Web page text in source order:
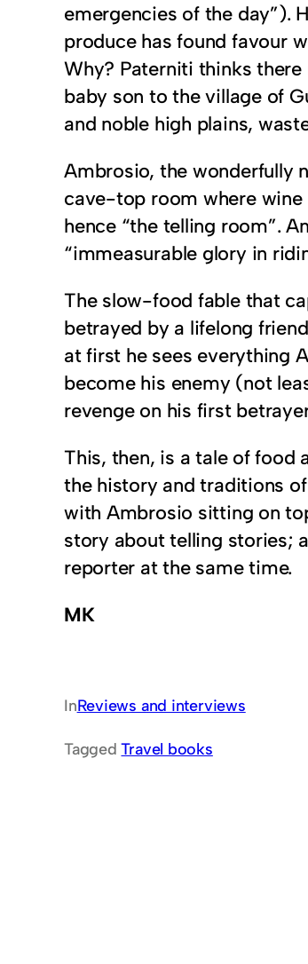
emergencies of the day”).
produce has found favour
Why? Paterniti thinks
baby son to the village of
and noble high plains,
Ambrosio, the wonderfully
cave-top room where
hence “the telling room”.
“immeasurable glory in
The slow-food fable that
betrayed by a lifelong
at first he sees everything
become his enemy (not
revenge on his first
This, then, is a tale of food
the history and traditions
with Ambrosio sitting on
story about telling stories;
reporter at the same time.
MK
InReviews and interviews
TaggedTravel books